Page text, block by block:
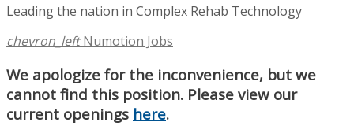
Leading the nation in Complex Rehab Technology
chevron_left Numotion Jobs
We apologize for the inconvenience, but we
cannot find this position. Please view our
current openings here.